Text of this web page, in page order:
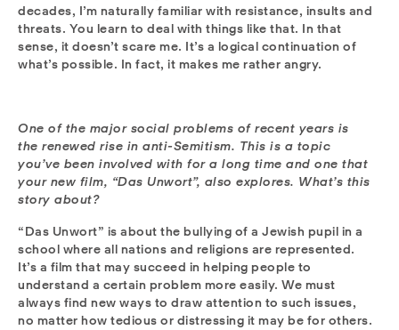
decades, I’m naturally familiar with resistance, insults and
threats. You learn to deal with things like that. In that
sense, it doesn’t scare me. It’s a logical continuation of
what’s possible. In fact, it makes me rather angry.
One of the major social problems of recent years is
the renewed rise in anti-Semitism. This is a topic
you’ve been involved with for a long time and one that
your new film, “Das Unwort”, also explores. What’s this
story about?
“Das Unwort” is about the bullying of a Jewish pupil in a
school where all nations and religions are represented.
It’s a film that may succeed in helping people to
understand a certain problem more easily. We must
always find new ways to draw attention to such issues,
no matter how tedious or distressing it may be for others.